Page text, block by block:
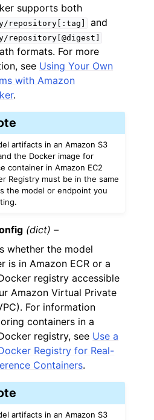
supports both
repository[:tag] and
repository[@digest]
formats. For more
see Using Your Own
with Amazon
.
artifacts in an Amazon S3
the Docker image for
container in Amazon EC2
Registry must be in the same
the model or endpoint you
(dict) –
whether the model
is in Amazon ECR or a
registry accessible
Amazon Virtual Private
For information
containers in a
registry, see Use a
Registry for Real-
Containers.
artifacts in an Amazon S3